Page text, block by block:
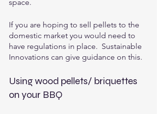
space.
If you are hoping to sell pellets to the
domestic market you would need to
have regulations in place.  Sustainable
Innovations can give guidance on this.
Using wood pellets/ briquettes
on your BBQ